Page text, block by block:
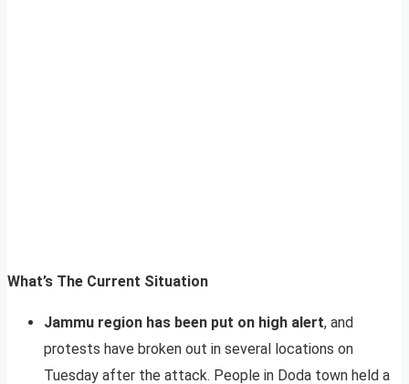
What’s The Current Situation
Jammu region has been put on high alert, and
protests have broken out in several locations on
Tuesday after the attack. People in Doda town held a